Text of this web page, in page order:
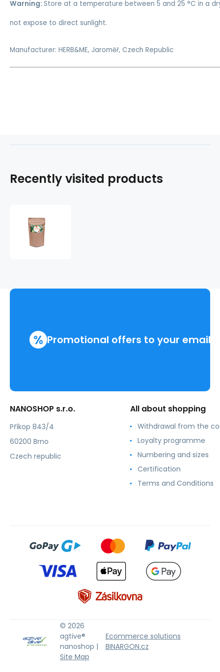
Warning: Store at a temperature between 5 and 25 °C in a
not expose to direct sunlight.
Manufacturer: HERB&ME, Jaroměř, Czech Republic
Recently visited products
% Promotional offers to your email
NANOSHOP s.r.o.
Příkop 843/4
60200 Brno
Czech republic
All about shopping
Withdrawal from the
Loyalty programme
Numbering and sizes
Certification
Terms and Conditions
© 2026
agtive®
nanoshop |
Site Map
Ecommerce solutions
BINARGON.cz